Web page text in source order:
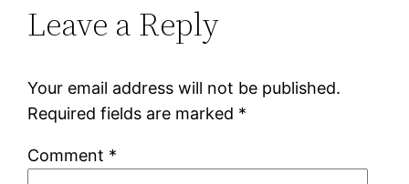
Leave a Reply
Your email address will not be published.
Required fields are marked *
Comment *